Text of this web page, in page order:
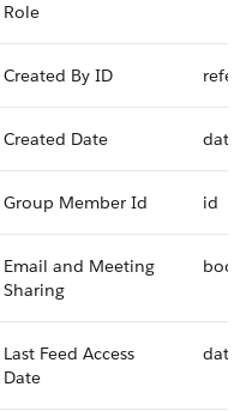
Role
Created By ID
Created Date
Group Member Id id
Email and Meeting
Sharing
Last Feed Access
Date